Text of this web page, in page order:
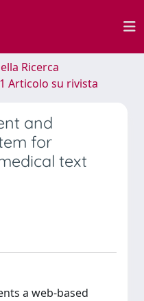
Ricerca
Articolo su rivista
and
for
text
a web-based